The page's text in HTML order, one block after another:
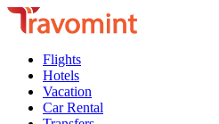
Flights
Hotels
Vacation
Car Rental